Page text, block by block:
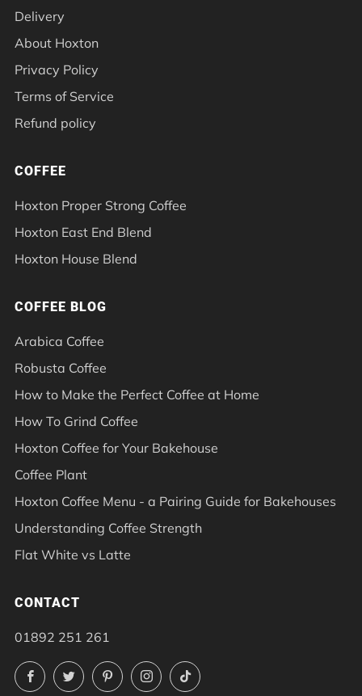
Delivery
About Hoxton
Privacy Policy
Terms of Service
Refund policy
COFFEE
Hoxton Proper Strong Coffee
Hoxton East End Blend
Hoxton House Blend
COFFEE BLOG
Arabica Coffee
Robusta Coffee
How to Make the Perfect Coffee at Home
How To Grind Coffee
Hoxton Coffee for Your Bakehouse
Coffee Plant
Hoxton Coffee Menu - a Pairing Guide for Bakehouses
Understanding Coffee Strength
Flat White vs Latte
CONTACT
01892 251 261
FacebookTwitterPinterestInstagramTikTok